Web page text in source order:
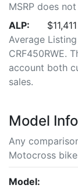
MSRP does
ALP:
$11,411
Average
CRF450RWE.
account both
sales.
Model Info
Any
Motocross
Model: